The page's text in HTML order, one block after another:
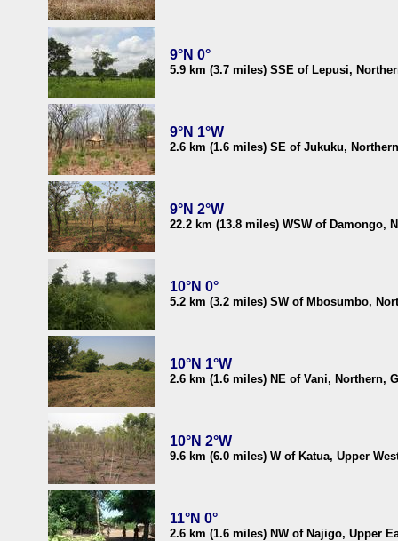
9°N 0°
5.9 km (3.7 miles) SSE of Lepusi,
9°N 1°W
2.6 km (1.6 miles) SE of Jukuku,
9°N 2°W
22.2 km (13.8 miles) WSW of Damongo,
10°N 0°
5.2 km (3.2 miles) SW of Mbosumbo,
10°N 1°W
2.6 km (1.6 miles) NE of Vani, Northern,
10°N 2°W
9.6 km (6.0 miles) W of Katua, Upper
11°N 0°
2.6 km (1.6 miles) NW of Najigo, Upper